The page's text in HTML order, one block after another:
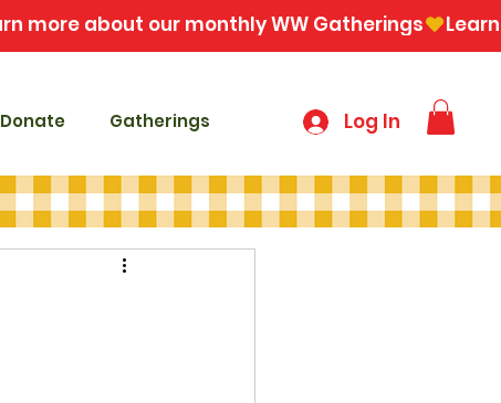
Donate Gatherings Log In